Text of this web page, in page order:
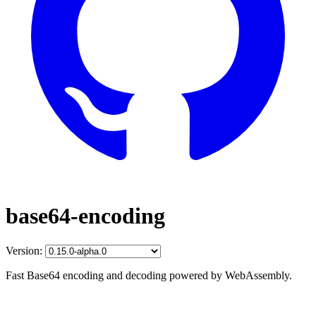
base64-encoding
Version:
Fast Base64 encoding and decoding powered by WebAssembly.